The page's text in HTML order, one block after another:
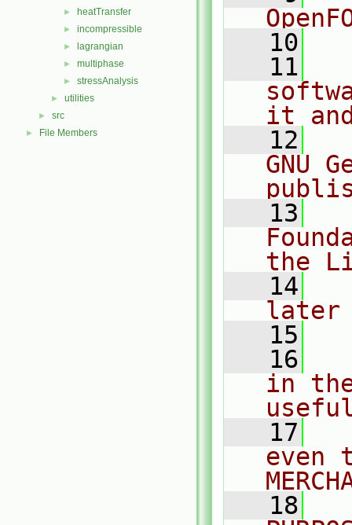
► heatTransfer
► incompressible
► lagrangian
► multiphase
► stressAnalysis
► utilities
► src
► File Members
   10
   11
it
   12
GNU
   13
the
   14
later
   15
   16
in
   17
even
   18